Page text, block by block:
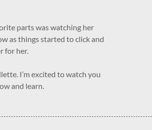
parts was watching her
as things started to click and
for her.
I’m excited to watch you
and learn.